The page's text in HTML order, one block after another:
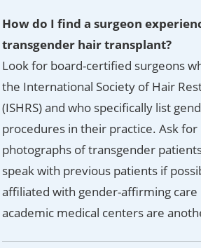
How do I find a surgeon
transgender hair transplant?
Look for board-certified surgeons
the International Society of Hair
(ISHRS) and who specifically list
procedures in their practice. Ask
photographs of transgender
speak with previous patients if
affiliated with gender-affirming care
academic medical centers are